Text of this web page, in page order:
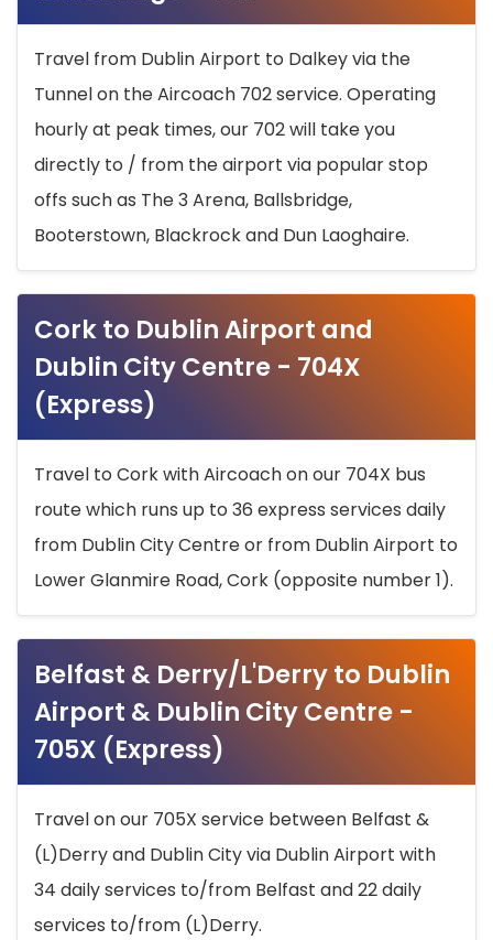
Travel from Dublin Airport to Dalkey via the
Tunnel on the Aircoach 702 service. Operating
hourly at peak times, our 702 will take you
directly to / from the airport via popular stop
offs such as The 3 Arena, Ballsbridge,
Booterstown, Blackrock and Dun Laoghaire.
Cork to Dublin Airport and
Dublin City Centre - 704X
(Express)
Travel to Cork with Aircoach on our 704X bus
route which runs up to 36 express services daily
from Dublin City Centre or from Dublin Airport to
Lower Glanmire Road, Cork (opposite number 1).
Belfast & Derry/L'Derry to Dublin
Airport & Dublin City Centre -
705X (Express)
Travel on our 705X service between Belfast &
(L)Derry and Dublin City via Dublin Airport with
34 daily services to/from Belfast and 22 daily
services to/from (L)Derry.